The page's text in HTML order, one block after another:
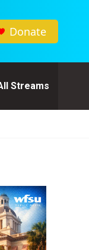
Donate
Streams